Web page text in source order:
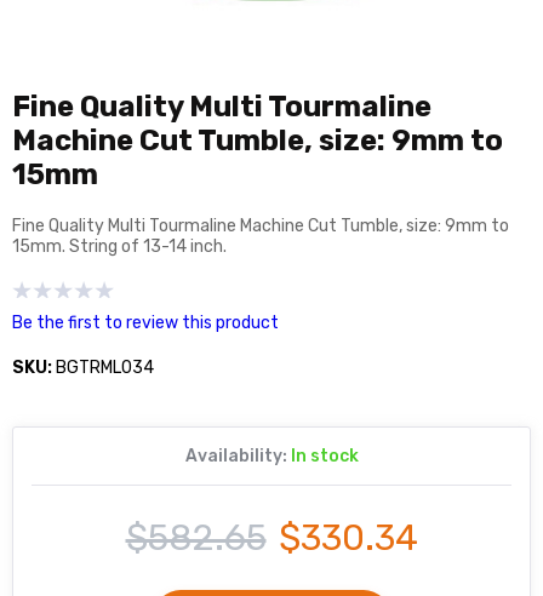
Fine Quality Multi Tourmaline
Machine Cut Tumble, size: 9mm to
15mm
Fine Quality Multi Tourmaline Machine Cut Tumble, size: 9mm to
15mm. String of 13-14 inch.
Be the first to review this product
SKU: BGTRML034
Availability: In stock
$582.65 $330.34